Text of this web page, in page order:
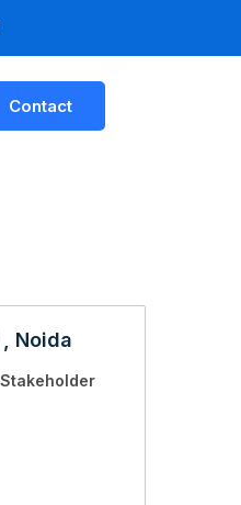
Contact
Noida
Stakeholder